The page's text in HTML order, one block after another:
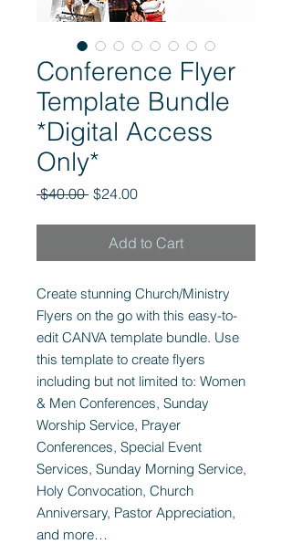
Conference Flyer
Template Bundle
*Digital Access
Only*
$40.00 Regular
$24.00Sale
Add to Cart
Create stunning Church/Ministry
Flyers on the go with this easy-to-
edit CANVA template bundle. Use
this template to create flyers
including but not limited to: Women
& Men Conferences, Sunday
Worship Service, Prayer
Conferences, Special Event
Services, Sunday Morning Service,
Holy Convocation, Church
Anniversary, Pastor Appreciation,
and more…